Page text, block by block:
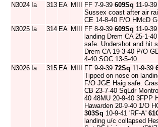
N3024 Ia 313 EA MIII FF 7-9-39 609Sq 11-9-
Sussex coast after air
CE 14-8-40 F/O HMcD
N3025 Ia 314 EA MIII FF 8-9-39 609Sq 11-9-
landing Drem CA 25-1-
safe. Undershot and hit
Drem CA 19-3-40 P/O
4-40 SOC 13-5-40
N3026 Ia 315 EA MIII FF 9-9-39 72Sq 11-9-39
Tipped on nose on
F/O JGE Haig safe.
CB 23-7-40 SqLdr
40 48MU 20-9-40 3FPP
Hawarden 20-9-40 1/O
303Sq 10-9-41 'RF-A'
landing u/c collapsed